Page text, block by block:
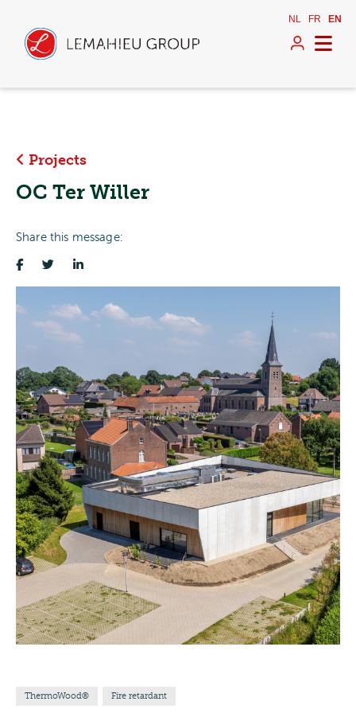
NL FR EN
Projects
OC Ter Willer
Share this message:
ThermoWood® Fire retardant